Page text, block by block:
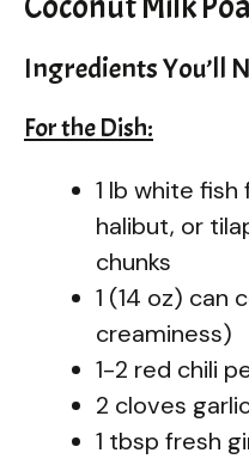
Ingredients You’ll
For the Dish:
1 lb white
halibut, or
chunks
1 (14 oz) can
creaminess)
1-2 red chili
2 cloves
1 tbsp fresh